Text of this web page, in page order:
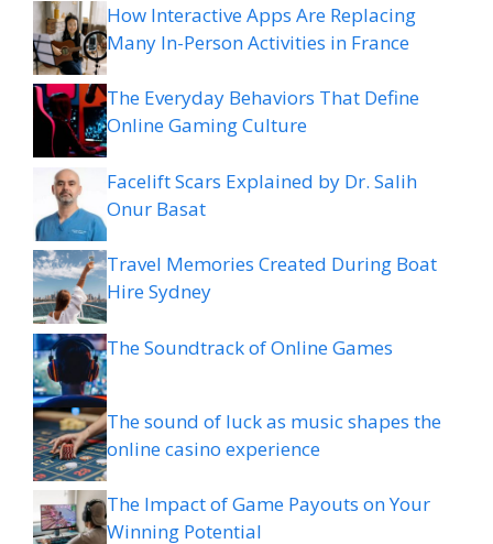
How Interactive Apps Are Replacing
Many In-Person Activities in France
The Everyday Behaviors That Define
Online Gaming Culture
Facelift Scars Explained by Dr. Salih
Onur Basat
Travel Memories Created During Boat
Hire Sydney
The Soundtrack of Online Games
The sound of luck as music shapes the
online casino experience
The Impact of Game Payouts on Your
Winning Potential